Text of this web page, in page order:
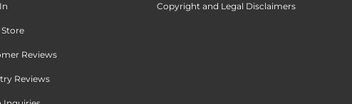
Reviews
Reviews
Copyright and Legal Disclaimers